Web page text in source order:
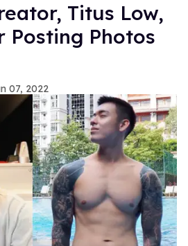
Titus Low,
Posting Photos
07, 2022